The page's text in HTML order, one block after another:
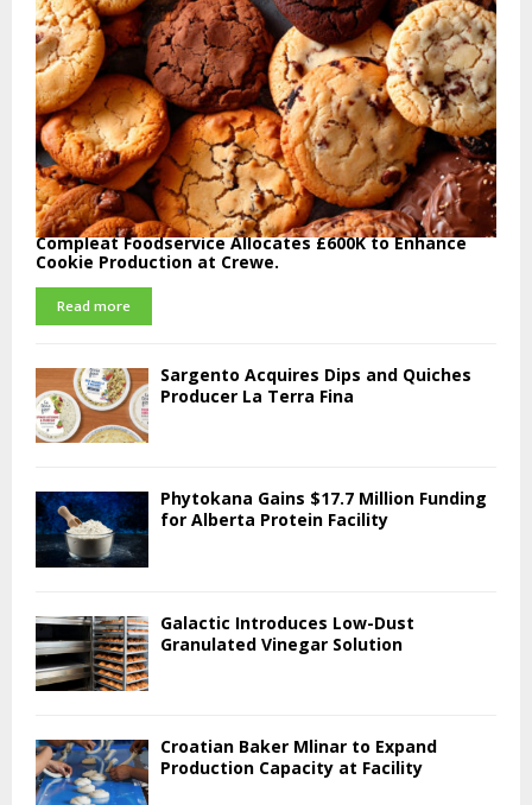
Compleat Foodservice Allocates £600K to Enhance
Cookie Production at Crewe.
Read more
Sargento Acquires Dips and Quiches
Producer La Terra Fina
Phytokana Gains $17.7 Million Funding
for Alberta Protein Facility
Galactic Introduces Low-Dust
Granulated Vinegar Solution
Croatian Baker Mlinar to Expand
Production Capacity at Facility